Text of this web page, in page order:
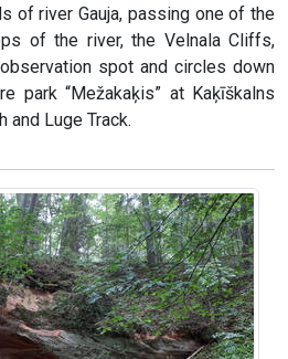
of river Gauja, passing one of the
of the river, the Velnala Cliffs,
spot and circles down
park “Mežakaķis” at Kaķīškalns
and Luge Track.